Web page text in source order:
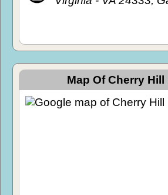
Map Of Cherry Hill